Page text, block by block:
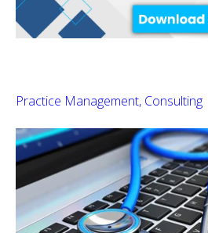
Practice Management Consulting